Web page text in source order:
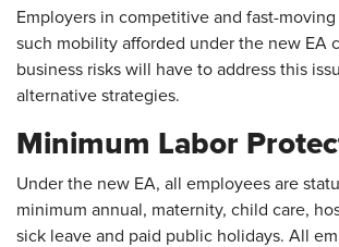
Employers in competitive and fast-
such mobility afforded under the new EA
business risks will have to address this
alternative strategies.
Minimum Labor
Under the new EA, all employees are
minimum annual, maternity, child care,
sick leave and paid public holidays. All